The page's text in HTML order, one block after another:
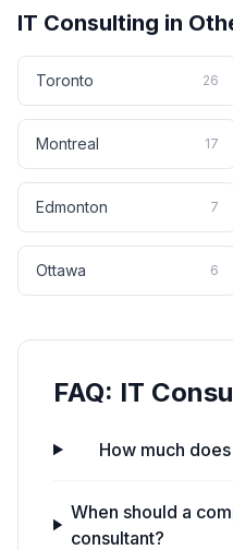
IT Consulting in
Toronto 26
Montreal 17
Edmonton 7
Ottawa 6
FAQ: IT
How much
When should a
consultant?